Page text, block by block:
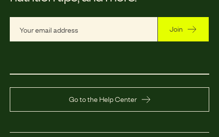
Join
Go to the Help Center